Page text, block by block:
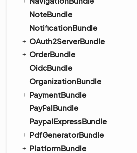
NoteBundle
NotificationBundle
OAuth2ServerBundle
OrderBundle
OidcBundle
OrganizationBundle
PaymentBundle
PayPalBundle
PaypalExpressBundle
PdfGeneratorBundle
PlatformBundle